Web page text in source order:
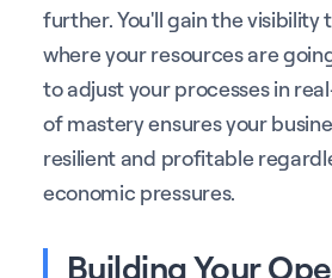
further. You'll gain the visibility
where your resources are
to adjust your processes in
of mastery ensures your
resilient and profitable
economic pressures.
Building Your